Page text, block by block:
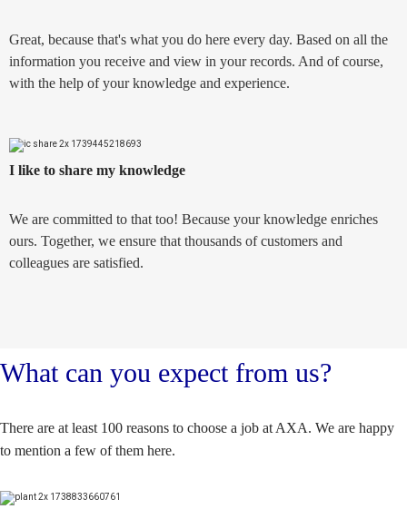
Great, because that's what you do here every day. Based on all the
information you receive and view in your records. And of course,
with the help of your knowledge and experience.
I like to share my knowledge
We are committed to that too! Because your knowledge enriches
ours. Together, we ensure that thousands of customers and
colleagues are satisfied.
What can you expect from us?
There are at least 100 reasons to choose a job at AXA. We are happy
to mention a few of them here.